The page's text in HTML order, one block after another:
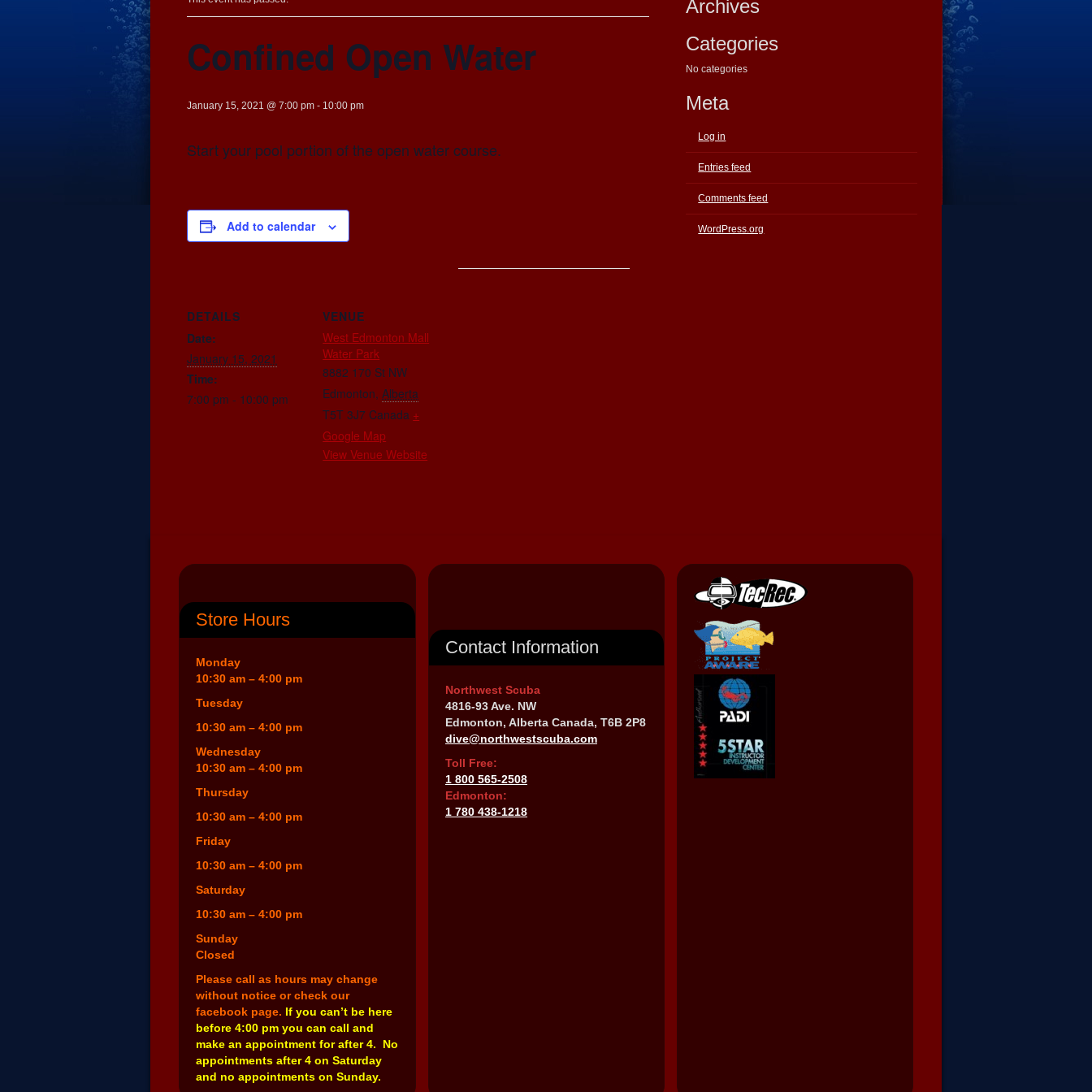
Confined Open Water
January 15, 2021 @ 7:00 pm - 10:00 pm
Start your pool portion of the open water course.
Add to calendar
DETAILS
Date:
January 15, 2021
Time:
7:00 pm - 10:00 pm
VENUE
West Edmonton Mall
Water Park
8882 170 St NW
Edmonton, Alberta
T5T 3J7 Canada +
Google Map
View Venue Website
Archives
Categories
No categories
Meta
Log in
Entries feed
Comments feed
WordPress.org
Store Hours
Monday
10:30 am – 4:00 pm
Tuesday
10:30 am – 4:00 pm
Wednesday
10:30 am – 4:00 pm
Thursday
10:30 am – 4:00 pm
Friday
10:30 am – 4:00 pm
Saturday
10:30 am – 4:00 pm
Sunday
Closed
Please call as hours may change
without notice or check our
facebook page. If you can’t be here
before 4:00 pm you can call and
make an appointment for after 4. No
appointments after 4 on Saturday
and no appointments on Sunday.
Contact Information
Northwest Scuba
4816-93 Ave. NW
Edmonton, Alberta Canada, T6B 2P8
dive@northwestscuba.com
Toll Free:
1 800 565-2508
Edmonton:
1 780 438-1218